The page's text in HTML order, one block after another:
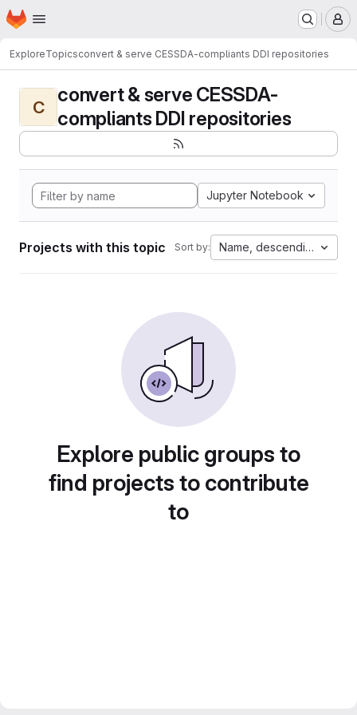
Skip to main content
Homepage
ExploreTopicsconvert & serve CESSDA-compliants DDI repositories
C
convert & serve CESSDA-
compliants DDI repositories
Jupyter Notebook
Projects with this topic Sort by: Name, descending
Explore public groups to
find projects to contribute
to